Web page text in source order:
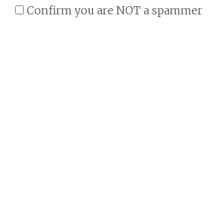
Confirm you are NOT a spammer